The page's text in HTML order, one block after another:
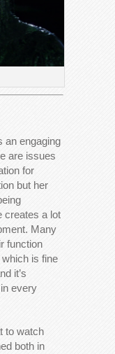
an engaging
are issues
for
but her
creates a lot
Many
function
which is fine
it’s
every
to watch
both in